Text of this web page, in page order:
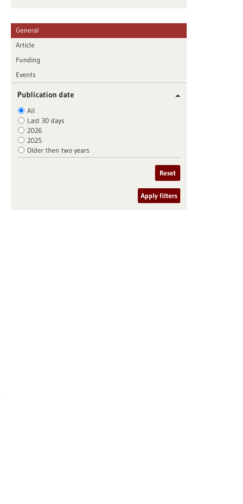
General
Article
Funding
Events
Publication date
All
Last 30 days
2026
2025
Older then two years
Reset
Apply filters